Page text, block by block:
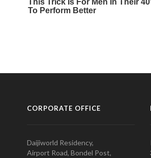
CORPORATE OFFICE
Daijiworld Residency,
Airport Road, Bondel Post,